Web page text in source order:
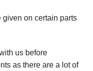
given on certain parts
us before
as there are a lot of